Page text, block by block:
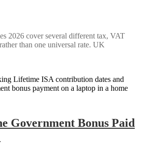
2026 cover several different tax, VAT
than one universal rate. UK
Government Bonus Paid